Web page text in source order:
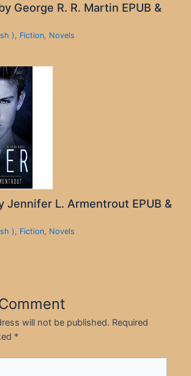
George R. R. Martin EPUB &
), Fiction, Novels
Jennifer L. Armentrout EPUB &
), Fiction, Novels
will not be published. Required
*